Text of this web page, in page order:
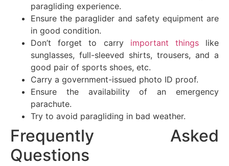
paragliding experience.
Ensure the paraglider and safety equipment are
in good condition.
Don’t forget to carry important thingslike
sunglasses, full-sleeved shirts, trousers, and a
good pair of sports shoes, etc.
Carry a government-issued photo ID proof.
Ensure the availability of an emergency
parachute.
Try to avoid paragliding in bad weather.
Frequently Asked
Questions